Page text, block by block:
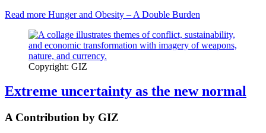
Read more Hunger and Obesity – A Double Burden
Copyright: GIZ
Extreme uncertainty as the new normal
A Contribution by GIZ